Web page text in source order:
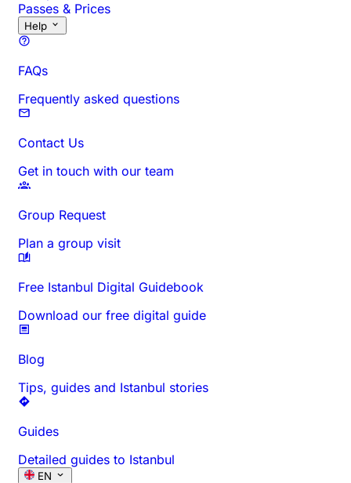
Passes & Prices
Help
FAQs
Frequently asked questions
Contact Us
Get in touch with our team
Group Request
Plan a group visit
Free Istanbul Digital Guidebook
Download our free digital guide
Blog
Tips, guides and Istanbul stories
Guides
Detailed guides to Istanbul
EN